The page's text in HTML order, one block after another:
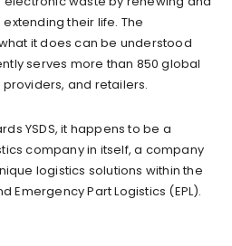
their life. The
it does can be understood
serves more than 850 global
and retailers.
YSDS, it happens to be a
company in itself, a company
logistics solutions within the
Emergency Part Logistics (EPL).